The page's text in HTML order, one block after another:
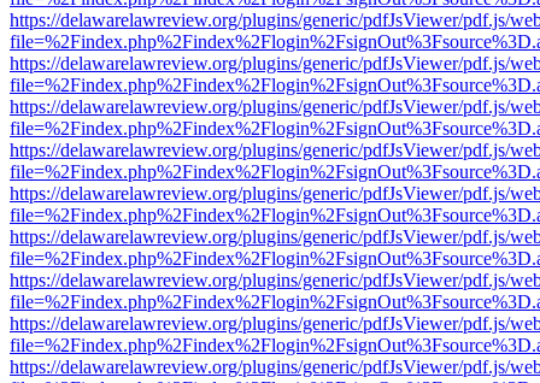
https://delawarelawreview.org/plugins/generic/pdfJsViewer/pdf.js/
https://delawarelawreview.org/plugins/generic/pdfJsViewer/pdf.js/
https://delawarelawreview.org/plugins/generic/pdfJsViewer/pdf.js/
https://delawarelawreview.org/plugins/generic/pdfJsViewer/pdf.js/
https://delawarelawreview.org/plugins/generic/pdfJsViewer/pdf.js/
https://delawarelawreview.org/plugins/generic/pdfJsViewer/pdf.js/
https://delawarelawreview.org/plugins/generic/pdfJsViewer/pdf.js/
https://delawarelawreview.org/plugins/generic/pdfJsViewer/pdf.js/
https://delawarelawreview.org/plugins/generic/pdfJsViewer/pdf.js/